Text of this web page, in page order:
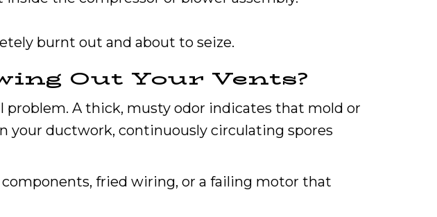
burnt out and about to seize.
Out Your Vents?
problem. A thick, musty odor indicates that mold or
your ductwork, continuously circulating spores
fried wiring, or a failing motor that